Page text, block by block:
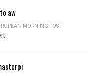
aw
MORNING POST